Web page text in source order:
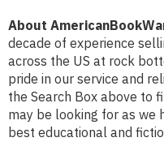
About
decade of experience
across the US at rock
pride in our service and
the Search Box above to
may be looking for as we
best educational and